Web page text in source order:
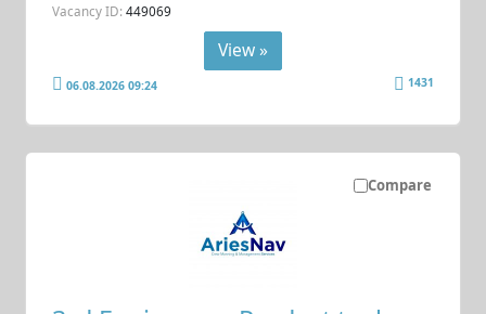
Vacancy ID: 449069
View »
06.08.2026 09:24 1431
Compare